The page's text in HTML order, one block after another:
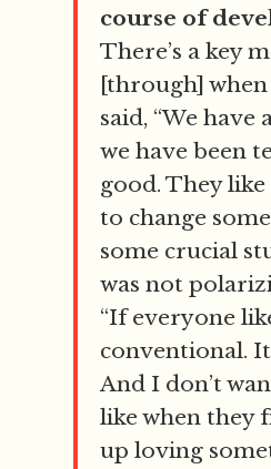
course of
There’s a key
[through] when
said, “We have
we have been
good. They
to change
some crucial
was not
“If everyone
conventional.
And I don’t
like when they
up loving